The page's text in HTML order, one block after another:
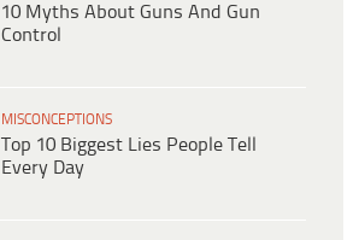
10 Myths About Guns And Gun
Control
MISCONCEPTIONS
Top 10 Biggest Lies People Tell
Every Day